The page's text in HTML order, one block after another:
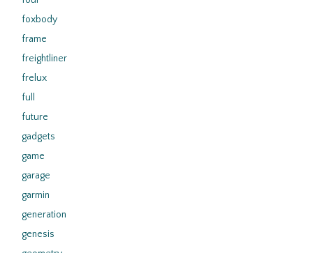
foxbody
frame
freightliner
frelux
full
future
gadgets
game
garage
garmin
generation
genesis